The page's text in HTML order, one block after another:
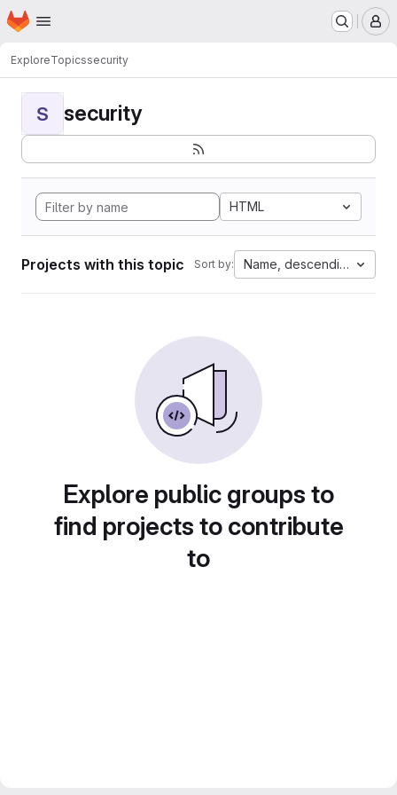
Skip to main content
Homepage
ExploreTopicssecurity
S security
HTML
Projects with this topic Sort by: Name, descending
Explore public groups to
find projects to contribute
to